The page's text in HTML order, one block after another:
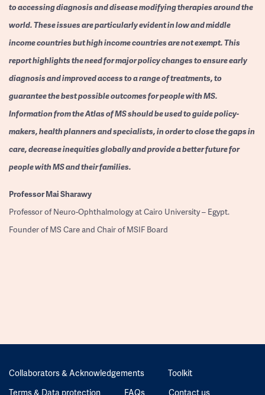
to accessing diagnosis and disease modifying therapies around the
world. These issues are particularly evident in low and middle
income countries but high income countries are not exempt. This
report highlights the need for major policy changes to ensure early
diagnosis and improved access to a range of treatments, to
guarantee the best possible outcomes for people with MS.
Information from the Atlas of MS should be used to guide policy-
makers, health planners and specialists, in order to close the gaps in
care, decrease inequities globally and provide a better future for
people with MS and their families.
ProfessorMai Sharawy
Professor of Neuro-Ophthalmology at Cairo University – Egypt.
Founder of MS Care and Chair of MSIF Board
Collaborators & Acknowledgements
Toolkit
Terms & Data protection
FAQs Contact us